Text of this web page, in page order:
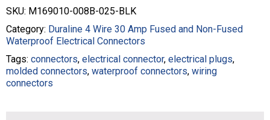
SKU: M169010-008B-025-BLK
Category: Duraline 4 Wire 30 Amp Fused and Non-Fused
Waterproof Electrical Connectors
Tags: connectors, electrical connector, electrical plugs,
molded connectors, waterproof connectors, wiring
connectors